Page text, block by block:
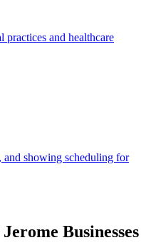
practices and healthcare
showing scheduling for
Jerome Businesses